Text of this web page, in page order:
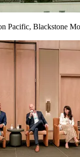
Pacific, Blackstone